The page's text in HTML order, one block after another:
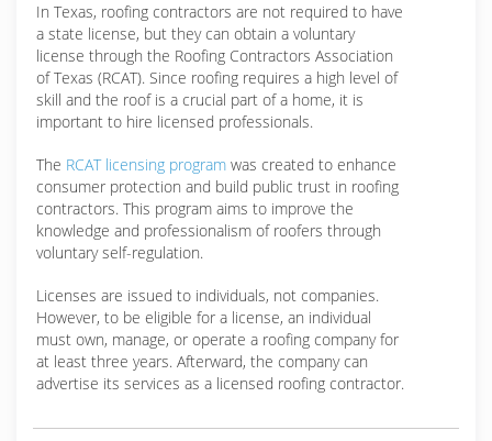
In Texas, roofing contractors are not required to have
a state license, but they can obtain a voluntary
license through the Roofing Contractors Association
of Texas (RCAT). Since roofing requires a high level of
skill and the roof is a crucial part of a home, it is
important to hire licensed professionals.
The RCAT licensing program was created to enhance
consumer protection and build public trust in roofing
contractors. This program aims to improve the
knowledge and professionalism of roofers through
voluntary self-regulation.
Licenses are issued to individuals, not companies.
However, to be eligible for a license, an individual
must own, manage, or operate a roofing company for
at least three years. Afterward, the company can
advertise its services as a licensed roofing contractor.